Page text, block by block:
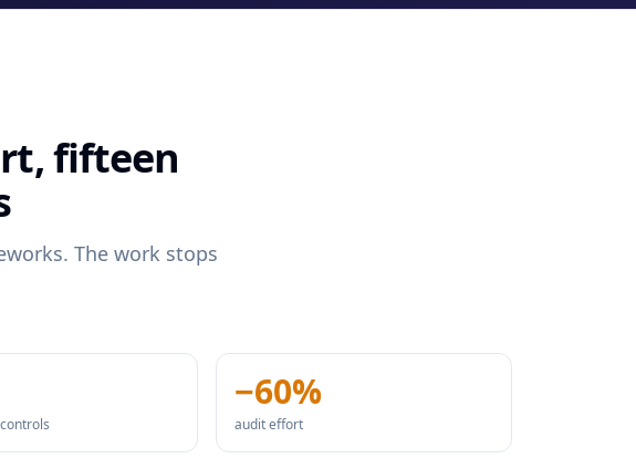
fifteen
The work stops
−60%
audit effort